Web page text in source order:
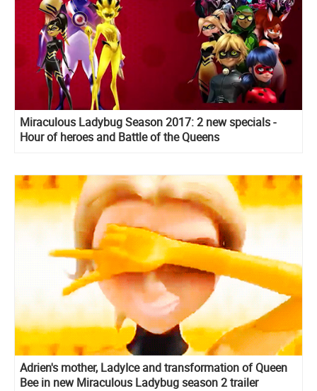
Miraculous Ladybug Season 2017: 2 new specials -
Hour of heroes and Battle of the Queens
Adrien's mother, LadyIce and transformation of Queen
Bee in new Miraculous Ladybug season 2 trailer